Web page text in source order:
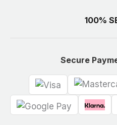
100%
Secure